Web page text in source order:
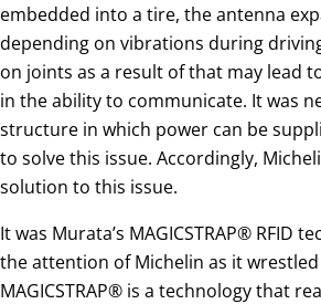
embedded into a tire, the antenna
depending on vibrations during
on joints as a result of that may lead
in the ability to communicate. It was
structure in which power can be
to solve this issue. Accordingly,
solution to this issue.
It was Murata’s MAGICSTRAP® RFID
the attention of Michelin as it
MAGICSTRAP® is a technology that